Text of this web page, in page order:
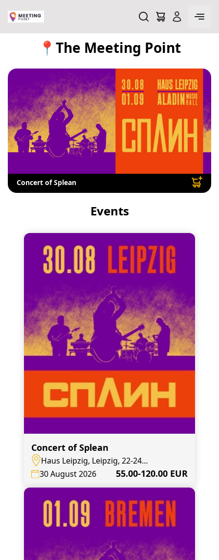
📍The Meeting Point
Concert of Splean
Events
Concert of Splean
Haus Leipzig, Leipzig, 22-24
Elsterstraße
30 August 2026 55.00-120.00 EUR